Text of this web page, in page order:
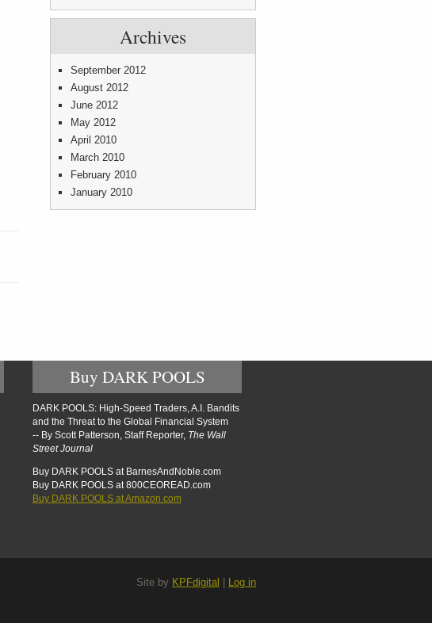
Archives
September 2012
August 2012
June 2012
May 2012
April 2010
March 2010
February 2010
January 2010
Buy DARK POOLS
DARK POOLS: High-Speed Traders, A.I. Bandits
and the Threat to the Global Financial System
-- By Scott Patterson, Staff Reporter, The Wall
Street Journal
Buy DARK POOLS at BarnesAndNoble.com
Buy DARK POOLS at 800CEOREAD.com
Buy DARK POOLS at Amazon.com
Site by KPFdigital Log in